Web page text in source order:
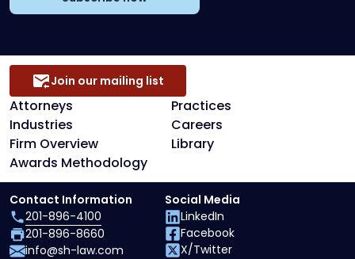
Attorneys
Practices
Industries
Careers
Firm Overview
Library
Awards Methodology
Join our mailing list
Contact Information
201-896-4100
201-896-8660
info@sh-law.com
Social Media
LinkedIn
Facebook
X/Twitter